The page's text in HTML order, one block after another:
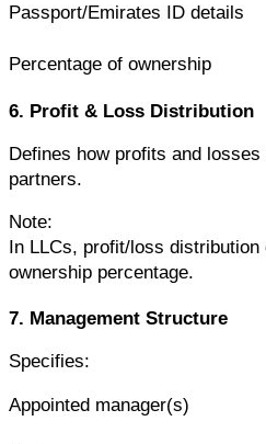
Passport/Emirates ID details
Percentage of ownership
6. Profit & Loss Distribution
Defines how profits and
partners.
Note:
In LLCs, profit/loss distribution
ownership percentage.
7. Management Structure
Specifies:
Appointed manager(s)